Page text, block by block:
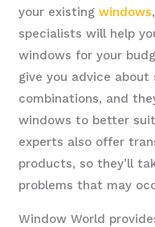
your existingwindows
specialists will help
windows for your
give you advice about
combinations, and
windows to better suit
experts also offer
products, so they’ll
problems that may
Window World